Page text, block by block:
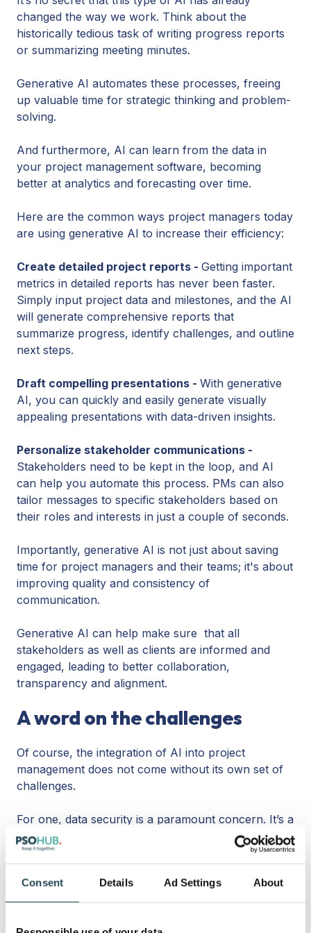
Consent Details Ad Settings About
changed the way we work. Think about the
historically tedious task of writing progress reports
or summarizing meeting minutes.
Generative AI automates these processes, freeing
up valuable time for strategic thinking and problem-
solving.
And furthermore, AI can learn from the data in
your project management software, becoming
better at analytics and forecasting over time.
Here are the common ways project managers today
are using generative AI to increase their efficiency:
Create detailed project reports - Getting important
metrics in detailed reports has never been faster.
Simply input project data and milestones, and the AI
will generate comprehensive reports that
summarize progress, identify challenges, and outline
next steps.
Draft compelling presentations - With generative
AI, you can quickly and easily generate visually
appealing presentations with data-driven insights.
Personalize stakeholder communications -
Stakeholders need to be kept in the loop, and AI
can help you automate this process. PMs can also
tailor messages to specific stakeholders based on
their roles and interests in just a couple of seconds.
Importantly, generative AI is not just about saving
time for project managers and their teams; it's about
improving quality and consistency of
communication.
Generative AI can help make sure that all
stakeholders as well as clients are informed and
engaged, leading to better collaboration,
transparency and alignment.
A word on the challenges
Of course, the integration of AI into project
management does not come without its own set of
challenges.
For one, data security is a paramount concern. It’s a
project manager’s responsibility to safeguard
sensitive project data from unauthorized access.
It’s also paramount that AI models that are
leveraged have been trained on clean, reliable, and